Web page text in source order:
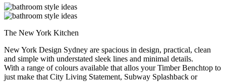
The New York Kitchen
New York Design Sydney are spacious in design, practical, clean
and simple with understated sleek lines and minimal details.
With a range of colours available that allos your Timber Benchtop to
just make that City Living Statement, Subway Splashback or